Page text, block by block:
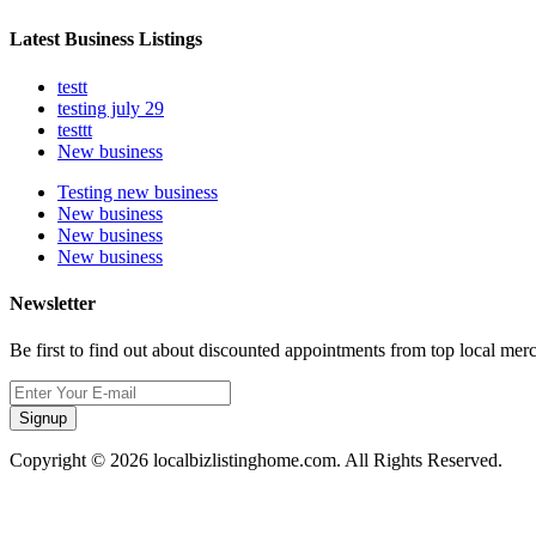
Latest Business Listings
testt
testing july 29
testtt
New business
Testing new business
New business
New business
New business
Newsletter
Be first to find out about discounted appointments from top local
Signup
Copyright © 2026 localbizlistinghome.com. All Rights Reserved.